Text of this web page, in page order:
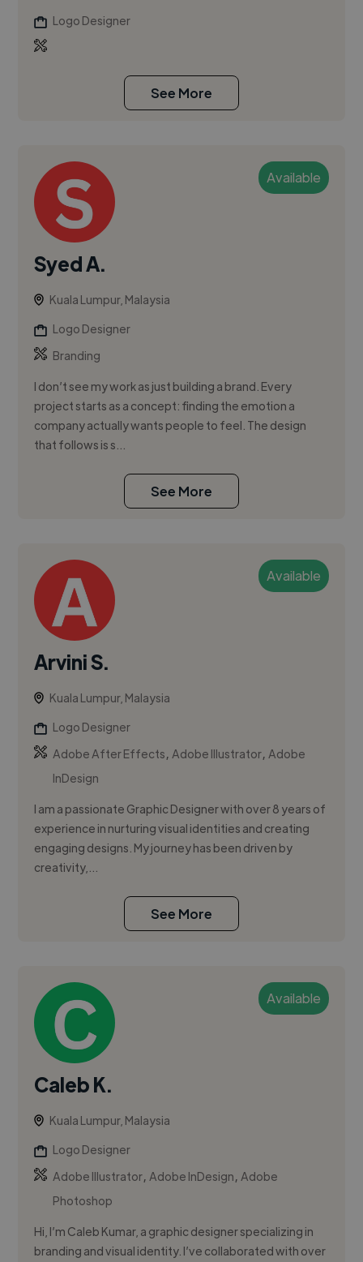
Logo Designer
See More
Available
Syed A.
Kuala Lumpur, Malaysia
Logo Designer
Branding
I don’t see my work as just building a brand. Every
project starts as a concept: finding the emotion a
company actually wants people to feel. The design
that follows is s...
See More
Available
Arvini S.
Kuala Lumpur, Malaysia
Logo Designer
Adobe After Effects,Adobe Illustrator,Adobe
InDesign
I am a passionate Graphic Designer with over 8 years of
experience in nurturing visual identities and creating
engaging designs. My journey has been driven by
creativity,...
See More
Available
Caleb K.
Kuala Lumpur, Malaysia
Logo Designer
Adobe Illustrator,Adobe InDesign,Adobe
Photoshop
Hi, I’m Caleb Kumar, a graphic designer specializing in
branding and visual identity. I’ve collaborated with over